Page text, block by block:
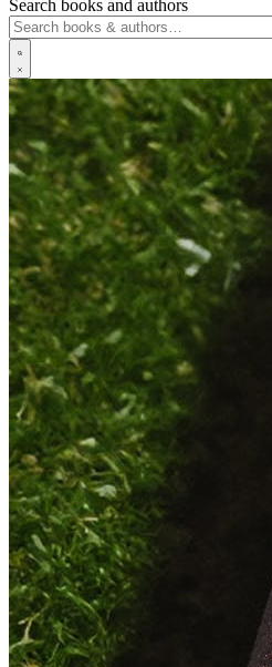
Search books and authors